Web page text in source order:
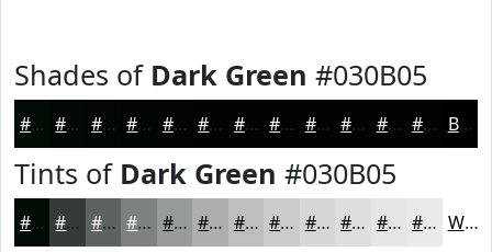
Shades of Dark Green #030B05
#030B05 #020904 #020703 #020602 #020502 #020402 #020302 #020202 #020202 #020202 #020202 #020202 Black
Tints of Dark Green #030B05
#030B05 #353C37 #5D635F #7D827F #979B99 #ACAFAD #BDBFBD #CACCCA #D5D6D5 #DDDEDD #E4E5E4 #E9EAE9 White